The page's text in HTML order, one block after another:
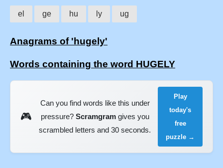
el ge hu ly ug
Anagrams of 'hugely'
Words containing the word HUGELY
🎮
Can you find words like this under
pressure? Scramgramgives you
scrambled letters and 30 seconds.
Play
today's
free
puzzle →